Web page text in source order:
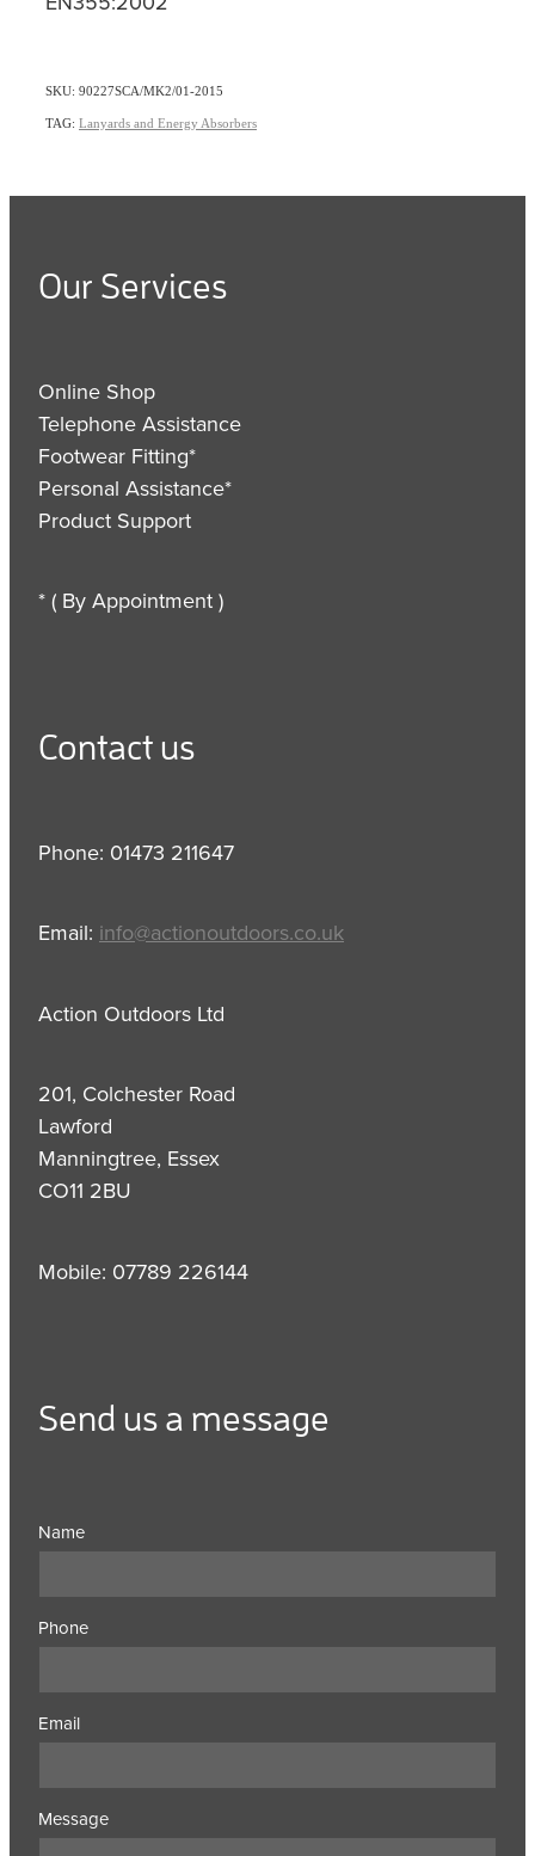
SKU: 90227SCA/MK2/01-2015
TAG: Lanyards and Energy Absorbers
Our Services
Online Shop
Telephone Assistance
Footwear Fitting*
Personal Assistance*
Product Support
* ( By Appointment )
Contact us
Phone: 01473 211647
Email: info@actionoutdoors.co.uk
Action Outdoors Ltd
201, Colchester Road
Lawford
Manningtree, Essex
CO11 2BU
Mobile: 07789 226144
Send us a message
Name
Phone
Email
Message